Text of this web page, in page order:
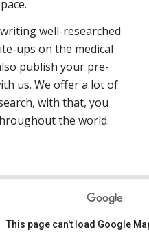
well-researched
ups on the medical
publish your pre-
us. We offer a lot of
with that, you
the world.
This page can't load Google